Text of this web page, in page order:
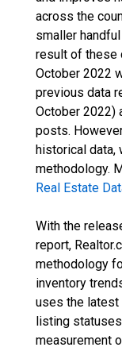
across the
smaller
result of these
October 2022
previous data
October 2022)
posts.
historical data,
methodology.
Real Estate
With the
report,
methodology
inventory
uses the latest
listing
measurement